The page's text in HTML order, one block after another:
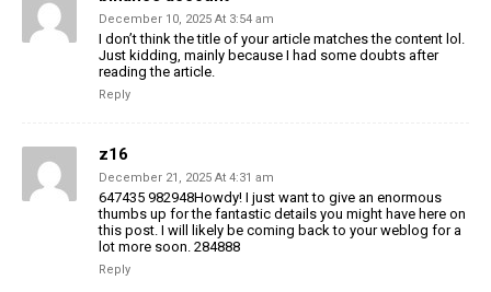
December 10, 2025 At 3:54 am
I don’t think the title of your article matches the content lol.
Just kidding, mainly because I had some doubts after
reading the article.
Reply
z16
December 21, 2025 At 4:31 am
647435 982948Howdy! I just want to give an enormous
thumbs up for the fantastic details you might have here on
this post. I will likely be coming back to your weblog for a
lot more soon. 284888
Reply